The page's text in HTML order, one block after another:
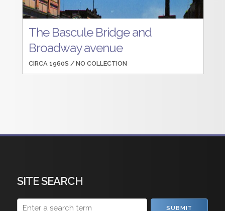
The Bascule Bridge and
Broadway avenue
CIRCA 1960S /NO COLLECTION
SITE SEARCH
SUBMIT